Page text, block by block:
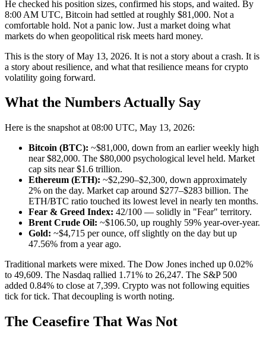
He checked his position sizes, confirmed his stops, and waited. By
8:00 AM UTC, Bitcoin had settled at roughly $81,000. Not a
comfortable hold. Not a panic low. Just a market doing what
markets do when geopolitical risk meets hard money.
This is the story of May 13, 2026. It is not a story about a crash. It is
a story about resilience, and what that resilience means for crypto
volatility going forward.
What the Numbers Actually Say
Here is the snapshot at 08:00 UTC, May 13, 2026:
Bitcoin (BTC): ~$81,000, down from an earlier weekly high
near $82,000. The $80,000 psychological level held. Market
cap sits near $1.6 trillion.
Ethereum (ETH): ~$2,290–$2,300, down approximately
2% on the day. Market cap around $277–$283 billion. The
ETH/BTC ratio touched its lowest level in nearly ten months.
Fear & Greed Index: 42/100 — solidly in "Fear" territory.
Brent Crude Oil: ~$106.50, up roughly 59% year-over-year.
Gold: ~$4,715 per ounce, off slightly on the day but up
47.56% from a year ago.
Traditional markets were mixed. The Dow Jones inched up 0.02%
to 49,609. The Nasdaq rallied 1.71% to 26,247. The S&P 500
added 0.84% to close at 7,399. Crypto was not following equities
tick for tick. That decoupling is worth noting.
The Ceasefire That Was Not